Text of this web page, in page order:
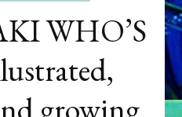
WHO’S